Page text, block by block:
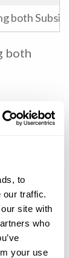
to
our traffic.
site with
who
your use
both
both
&